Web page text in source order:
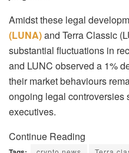
Amidst these legal
(LUNA)and Terra Classic
substantial fluctuations in
and LUNC observed a 1%
their market behaviours
ongoing legal controversies
executives.
Continue Reading